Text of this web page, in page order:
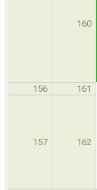
160
156 161
157 162